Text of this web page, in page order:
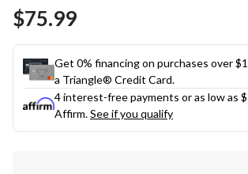
$75.99
Get 0% financing on purchases over
a Triangle® Credit Card.
4 interest-free payments or as low as
Affirm.See if you qualify